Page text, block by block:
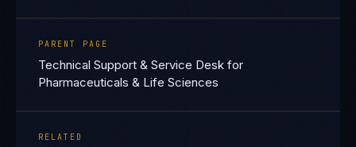
PARENT PAGE
Technical Support & Service Desk for
Pharmaceuticals & Life Sciences
RELATED